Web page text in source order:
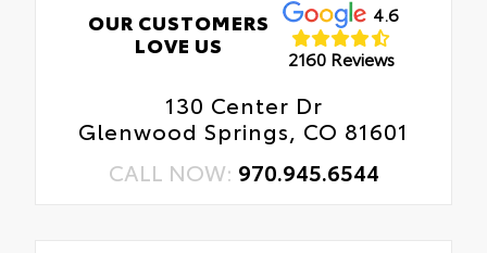
OUR CUSTOMERS
LOVE US
4.6
2160 Reviews
130 Center Dr
Glenwood Springs, CO 81601
CALL NOW: 970.945.6544